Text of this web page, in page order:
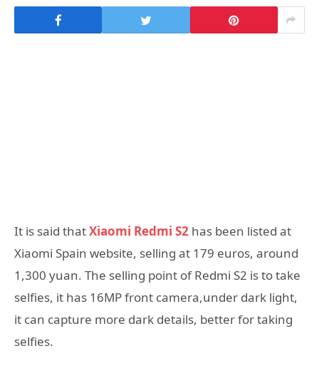
It is said thatXiaomi Redmi S2 has been listed at
Xiaomi Spain website, selling at 179 euros, around
1,300 yuan. The selling point of Redmi S2 is to take
selfies, it has 16MP front camera,under dark light,
it can capture more dark details, better for taking
selfies.